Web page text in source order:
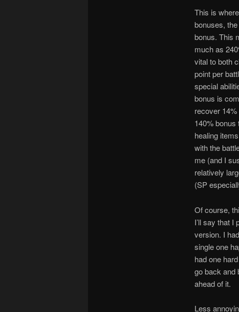
This is
bonuses,
bonus. This
much as
vital to both
point per
special
bonus is
recover
140%
healing
with the
me (and I
relatively
(SP
Of course,
I’ll say that I
version. I
single one
had one
go back and
ahead of it.
Less